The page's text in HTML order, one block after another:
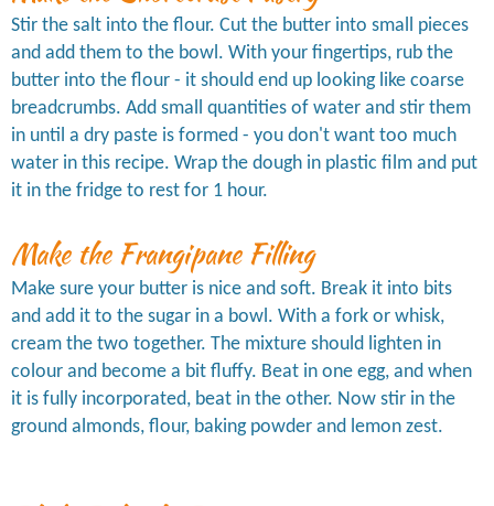
Stir the salt into the flour. Cut the butter into small pieces
and add them to the bowl. With your fingertips, rub the
butter into the flour - it should end up looking like coarse
breadcrumbs. Add small quantities of water and stir them
in until a dry paste is formed - you don't want too much
water in this recipe. Wrap the dough in plastic film and put
it in the fridge to rest for 1 hour.
Make the Frangipane Filling
Make sure your butter is nice and soft. Break it into bits
and add it to the sugar in a bowl. With a fork or whisk,
cream the two together. The mixture should lighten in
colour and become a bit fluffy. Beat in one egg, and when
it is fully incorporated, beat in the other. Now stir in the
ground almonds, flour, baking powder and lemon zest.